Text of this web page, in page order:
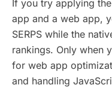
If you try applying
app and a web app,
SERPS while the
rankings. Only when
for web app
and handling